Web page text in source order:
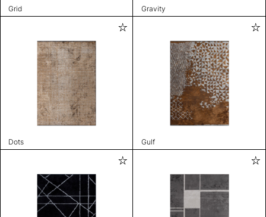
Grid Gravity
Dots Gulf